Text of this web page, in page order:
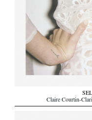
Claire Courtin-